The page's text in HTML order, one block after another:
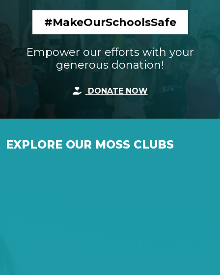
#MakeOurSchoolsSafe
Empower our efforts with your
generous donation!
DONATE NOW
EXPLORE OUR MOSS CLUBS